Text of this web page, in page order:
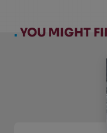
. YOU MIGHT